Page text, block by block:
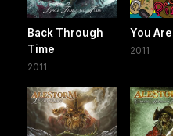
Back Through
Time
2011
You
2011